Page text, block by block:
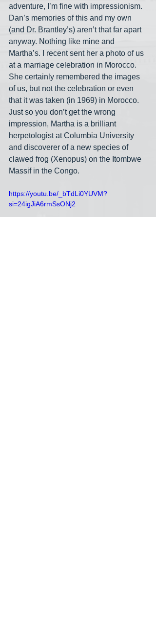
adventure, I’m fine with impressionism.
Dan’s memories of this and my own
(and Dr. Brantley’s) aren’t that far apart
anyway. Nothing like mine and
Martha’s. I recent sent her a photo of us
at a marriage celebration in Morocco.
She certainly remembered the images
of us, but not the celebration or even
that it was taken (in 1969) in Morocco.
Just so you don’t get the wrong
impression, Martha is a brilliant
herpetologist at Columbia University
and discoverer of a new species of
clawed frog (Xenopus) on the Itombwe
Massif in the Congo.
https://youtu.be/_bTdLi0YUVM?
si=24igJiA6rmSsONj2